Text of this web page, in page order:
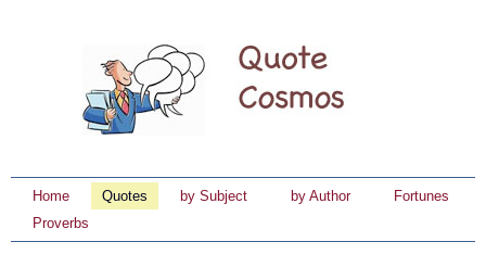
Home Quotes by Subject by Author
Fortunes
Proverbs